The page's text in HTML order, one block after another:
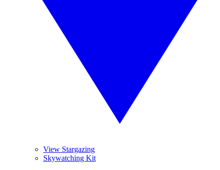
View Stargazing
Skywatching Kit